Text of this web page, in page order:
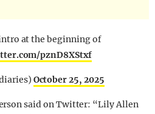
at the beginning of
pznD8XStxf
October 25, 2025
said on Twitter: “Lily Allen